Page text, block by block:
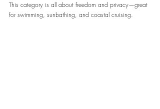
This category is all about freedom and privacy—great
for swimming, sunbathing, and coastal cruising.